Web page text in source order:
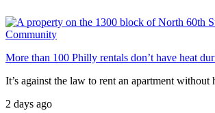
Community
More than 100 Philly rentals don’t have heat
It’s against the law to rent an apartment
2 days ago